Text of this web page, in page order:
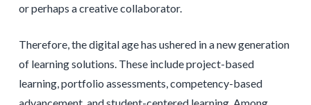
or perhaps a creative collaborator.
Therefore, the digital age has ushered in a new generation
of learning solutions. These include project-based
learning, portfolio assessments, competency-based
advancement, and student-centered learning. Among